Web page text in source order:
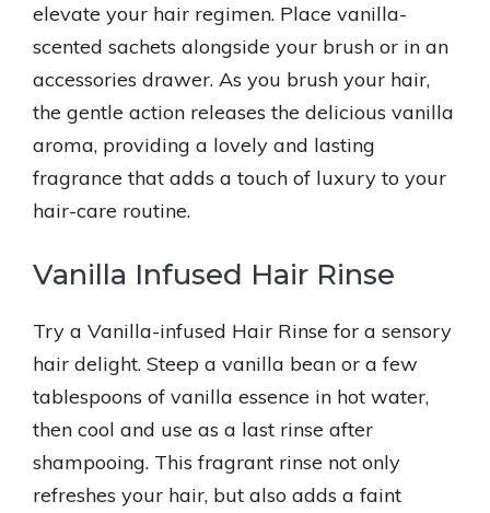
elevate your hair regimen. Place vanilla-
scented sachets alongside your brush or in an
accessories drawer. As you brush your hair,
the gentle action releases the delicious vanilla
aroma, providing a lovely and lasting
fragrance that adds a touch of luxury to your
hair-care routine.
Vanilla Infused Hair Rinse
Try a Vanilla-infused Hair Rinse for a sensory
hair delight. Steep a vanilla bean or a few
tablespoons of vanilla essence in hot water,
then cool and use as a last rinse after
shampooing. This fragrant rinse not only
refreshes your hair, but also adds a faint